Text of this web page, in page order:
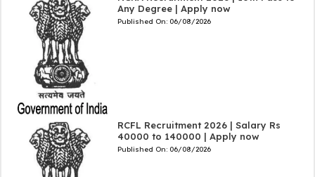
Any Degree | Apply now
Published On: 06/08/2026
RCFL Recruitment 2026 | Salary Rs
40000 to 140000 | Apply now
Published On: 06/08/2026